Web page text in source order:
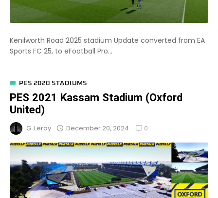
Kenilworth Road 2025 stadium Update converted from EA
Sports FC 25, to eFootball Pro...
PES 2020 STADIUMS
PES 2021 Kassam Stadium (Oxford
United)
G. Leroy December 20, 2024 0